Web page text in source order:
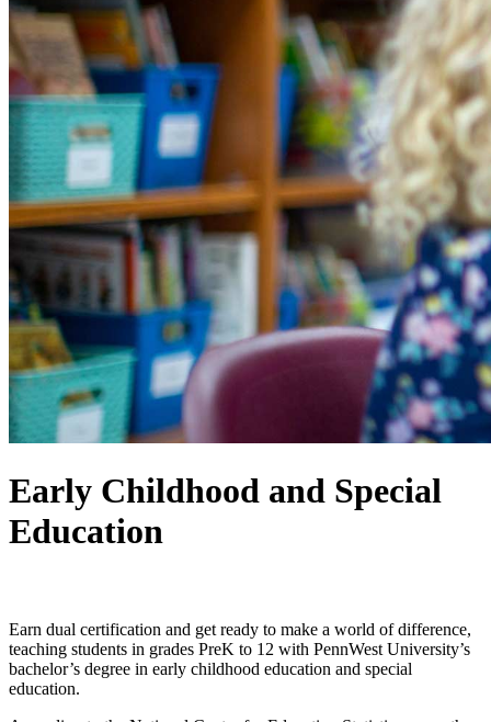
Early Childhood and Special
Education
Earn dual certification and get ready to make a world of difference,
teaching students in grades PreK to 12 with PennWest University’s
bachelor’s degree in early childhood education and special
education.